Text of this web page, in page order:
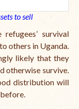
to sell
survival
others in Uganda.
likely that they
otherwise survive.
distribution will